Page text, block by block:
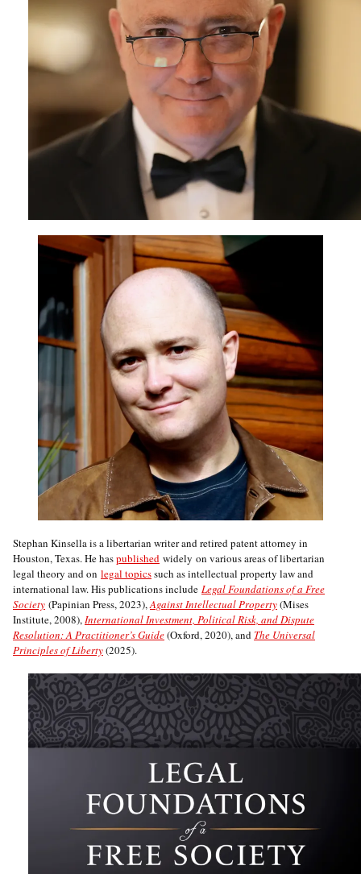
Stephan Kinsella is a libertarian writer and retired patent attorney in
Houston, Texas. He haspublished widely on various areas of libertarian
legal theory and on legal topicssuch as intellectual property law and
international law. His publications include Legal Foundations of a Free
Society (Papinian Press, 2023),Against Intellectual Property(Mises
Institute, 2008),International Investment, Political Risk, and Dispute
Resolution: A Practitioner’s Guide(Oxford, 2020), and The Universal
Principles of Liberty(2025).